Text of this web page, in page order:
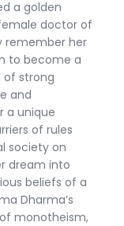
a golden
doctor of
remember her
to become a
of strong
and
a unique
of rules
society on
dream into
beliefs of a
Dharma’s
monotheism,